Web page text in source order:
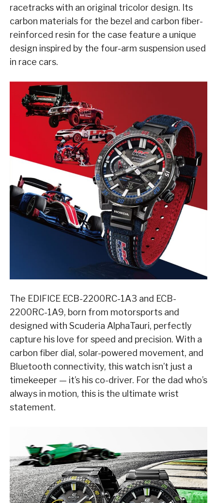
racetracks with an original tricolor design. Its
carbon materials for the bezel and carbon fiber-
reinforced resin for the case feature a unique
design inspired by the four-arm suspension used
in race cars.
The EDIFICE ECB-2200RC-1A3 and ECB-
2200RC-1A9, born from motorsports and
designed with Scuderia AlphaTauri, perfectly
capture his love for speed and precision. With a
carbon fiber dial, solar-powered movement, and
Bluetooth connectivity, this watch isn’t just a
timekeeper — it’s his co-driver. For the dad who’s
always in motion, this is the ultimate wrist
statement.